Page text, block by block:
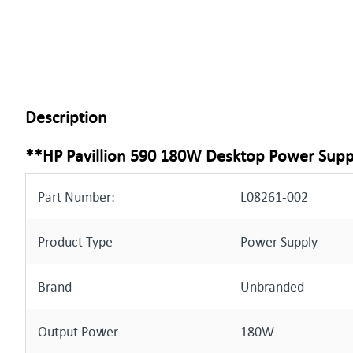
Description
**HP Pavillion 590 180W Desktop Power
Part Number: L08261-002
Product Type Power Supply
Brand Unbranded
Output Power 180W